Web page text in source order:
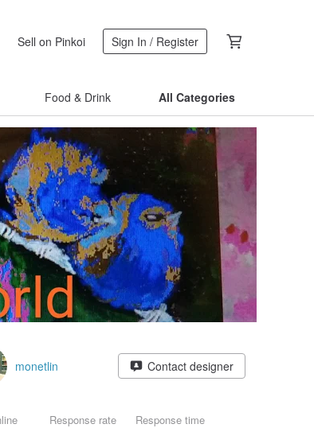
Sell on Pinkoi Sign In / Register
Food & Drink All Categories
monetlin Contact designer
Response rate Response time